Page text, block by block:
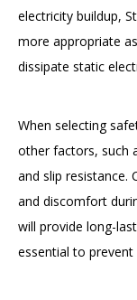
electricity buildup,
more appropriate
dissipate static
When selecting
other factors, such
and slip resistance.
and discomfort
will provide long-
essential to prevent